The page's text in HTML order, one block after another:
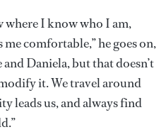
where I know who I am,
comfortable,” he goes on,
Daniela, but that doesn’t
it. We travel around
leads us, and always find